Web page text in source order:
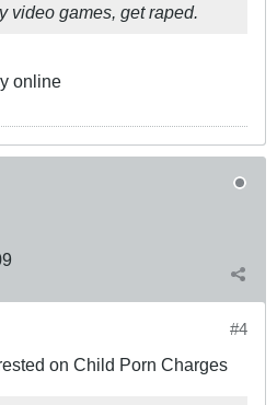
video games, get raped.
online
#4
on Child Porn Charges